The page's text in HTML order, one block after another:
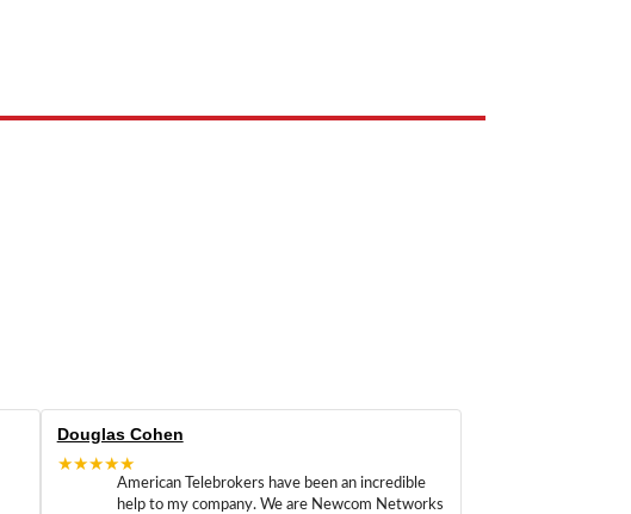
Douglas Cohen
★★★★★
American Telebrokers have been an incredible
help to my company. We are Newcom Networks